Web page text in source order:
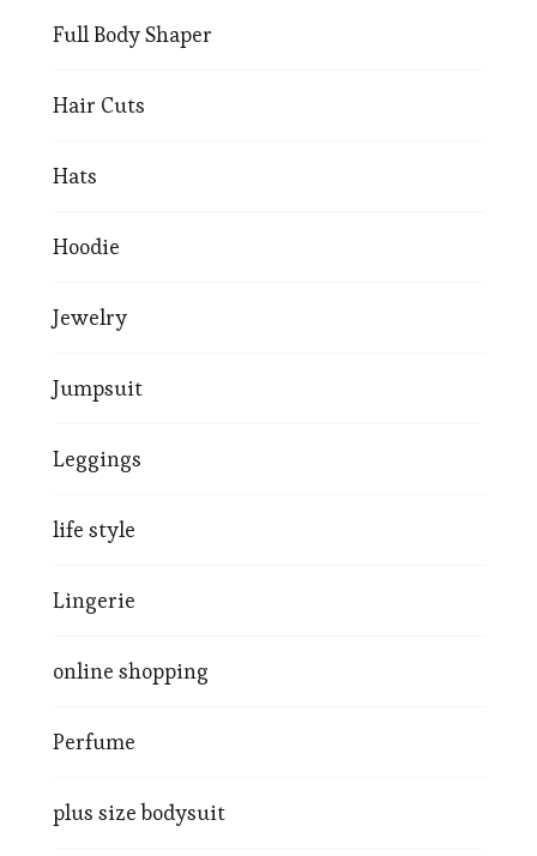
Full Body Shaper
Hair Cuts
Hats
Hoodie
Jewelry
Jumpsuit
Leggings
life style
Lingerie
online shopping
Perfume
plus size bodysuit